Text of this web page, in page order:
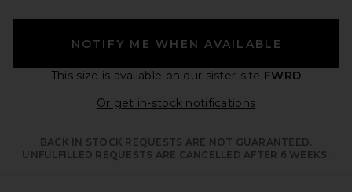
NOTIFY ME WHEN AVAILABLE
This size is available on our sister-site FWRD
Or get in-stock notificationsOpens in a
BACK IN STOCK REQUESTS ARE NOT GUARANTEED.
UNFULFILLED REQUESTS ARE CANCELLED AFTER 6 WEEKS.